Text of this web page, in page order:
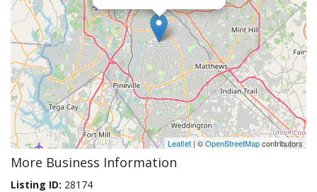
Leaflet | ©OpenStreetMapcontributors
More Business Information
Listing ID: 28174